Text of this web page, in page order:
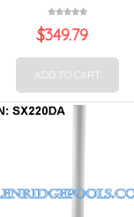
$349.79
ADD TO CART